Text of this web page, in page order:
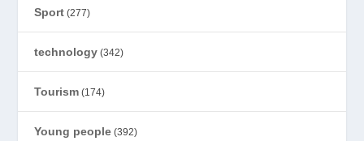
Sport (277)
technology (342)
Tourism (174)
Young people (392)